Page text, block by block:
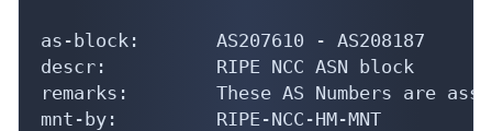
as-block:       AS207610 - AS208187
descr:          RIPE NCC ASN block
remarks:        These AS Numbers are
mnt-by:         RIPE-NCC-HM-MNT